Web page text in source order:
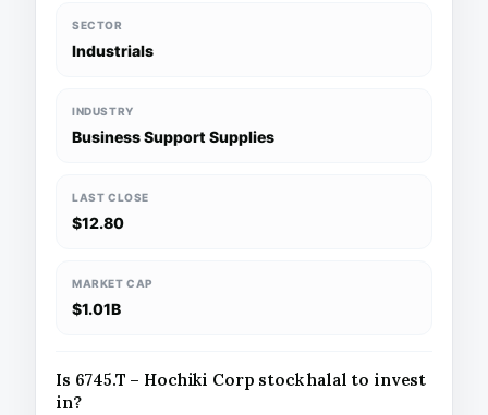
SECTOR
Industrials
INDUSTRY
Business Support Supplies
LAST CLOSE
$12.80
MARKET CAP
$1.01B
Is 6745.T – Hochiki Corp stock halal to invest
in?